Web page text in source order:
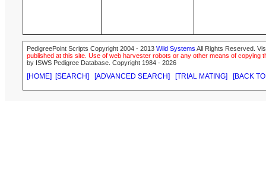
PedigreePoint Scripts Copyright 2004 - 2013 Wild Systems All Rights Reserved.
published at this site. Use of web harvester robots or any other means of
by ISWS Pedigree Database. Copyright 1984 - 2026
[HOME] [SEARCH] [ADVANCED SEARCH] [TRIAL MATING] [BACK